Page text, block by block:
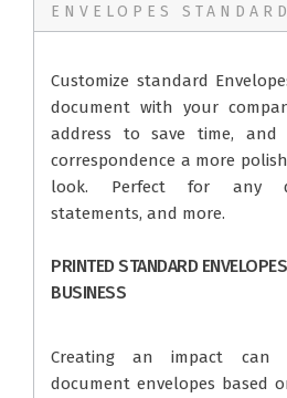
ENVELOPES STANDARD
Customize standard
document with your
address to save time, and
correspondence a more
look. Perfect for any
statements, and more.
PRINTED STANDARD
BUSINESS
Creating an impact can
document envelopes based